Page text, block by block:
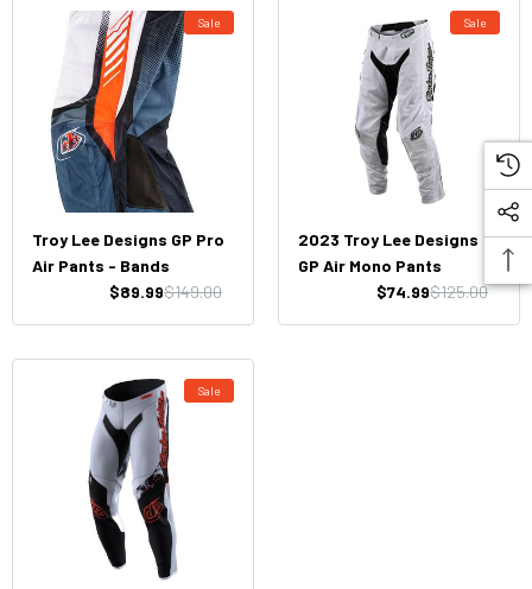
Sale
Troy Lee Designs GP Pro
Air Pants - Bands
$149.00
$89.99
Sale
2023 Troy Lee Designs
GP Air Mono Pants
$125.00
$74.99
Sale